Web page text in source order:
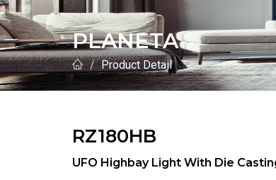
PLANETA
Product Detail
RZ180HB
UFO Highbay Light With Die